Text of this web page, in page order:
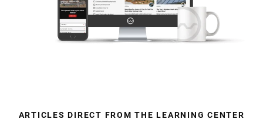
ARTICLES DIRECT FROM THE LEARNING CENTER